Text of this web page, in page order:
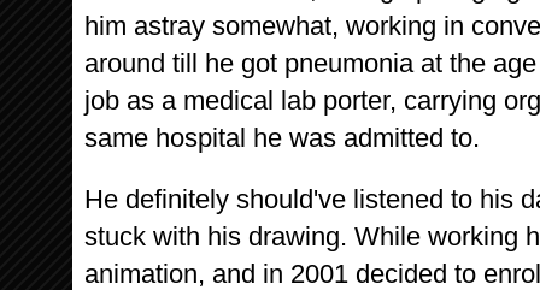
him astray somewhat, working in
around till he got pneumonia at the
job as a medical lab porter, carrying
same hospital he was admitted to.
He definitely should've listened to his
stuck with his drawing. While working
animation, and in 2001 decided to